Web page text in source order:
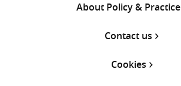
About Policy & Practice
Contact us
Cookies